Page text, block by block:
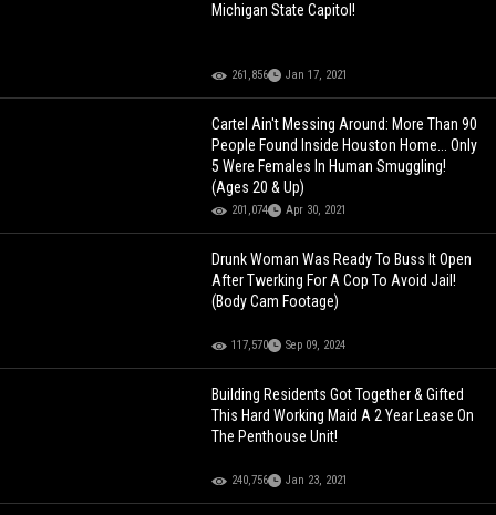
Michigan State Capitol!
261,856 Jan 17, 2021
Cartel Ain't Messing Around: More Than 90
People Found Inside Houston Home... Only
5 Were Females In Human Smuggling!
(Ages 20 & Up)
201,074 Apr 30, 2021
Drunk Woman Was Ready To Buss It Open
After Twerking For A Cop To Avoid Jail!
(Body Cam Footage)
117,570 Sep 09, 2024
Building Residents Got Together & Gifted
This Hard Working Maid A 2 Year Lease On
The Penthouse Unit!
240,756 Jan 23, 2021